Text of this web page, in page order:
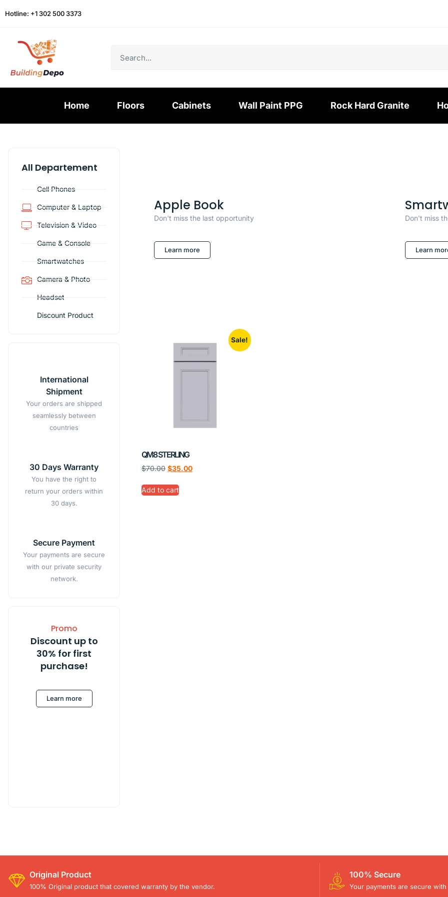
Hotline: +1 302 500 3373
Home Floors Cabinets Wall Paint PPG Rock Hard Granite
All Departement
Cell Phones
Computer & Laptop
Television & Video
Game & Console
Smartwatches
Camera & Photo
Headset
Discount Product
International
Shipment
Your orders are shipped
seamlessly between
countries
30 Days Warranty
You have the right to
return your orders within
30 days.
Secure Payment
Your payments are secure
with our private security
network.
Promo
Discount up to
30% for first
purchase!
Learn more
Apple Book
Don't miss the last opportunity
Learn more
Don't miss
Learn
Sale!
QM8 STERLING
$70.00 $35.00
Add to cart
Original Product
100% Original product that covered warranty by the vendor.
100% Secure
Your payments are secure